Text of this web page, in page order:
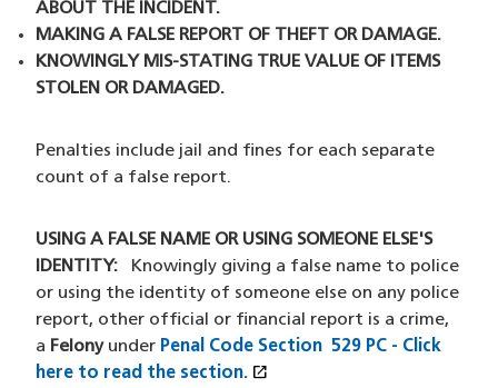
ABOUT THE INCIDENT.
MAKING A FALSE REPORT OF THEFT OR DAMAGE.
KNOWINGLY MIS-STATING TRUE VALUE OF ITEMS
STOLEN OR DAMAGED.
Penalties include jail and fines for each separate
count of a false report.
USING A FALSE NAME OR USING SOMEONE ELSE'S
IDENTITY: Knowingly giving a false name to police
or using the identity of someone else on any police
report, other official or financial report is a crime,
a Felonyunder Penal Code Section 529 PC - Click
here to read the section. open_in_new